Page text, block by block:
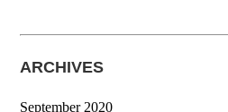
ARCHIVES
September 2020